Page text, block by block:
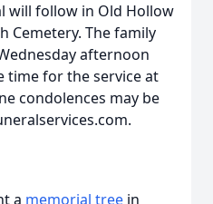
will follow in Old Hollow
Cemetery. The family
afternoon
time for the service at
condolences may be
a memorial tree in